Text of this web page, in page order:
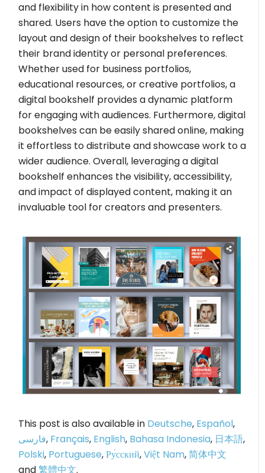
and flexibility in how content is presented and
shared. Users have the option to customize the
layout and design of their bookshelves to reflect
their brand identity or personal preferences.
Whether used for business portfolios,
educational resources, or creative portfolios, a
digital bookshelf provides a dynamic platform
for engaging with audiences. Furthermore, digital
bookshelves can be easily shared online, making
it effortless to distribute and showcase work to a
wider audience. Overall, leveraging a digital
bookshelf enhances the visibility, accessibility,
and impact of displayed content, making it an
invaluable tool for creators and presenters.
This post is also available in Deutsche, Español,
فارسی, Français, English, Bahasa Indonesia, 日本語,
Polski, Portuguese,Ру́сский,Việt Nam,简体中文
and繁體中文.